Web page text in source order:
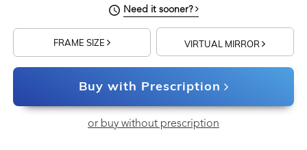
Need it sooner?
FRAME SIZE VIRTUAL MIRROR
Buy with Prescription
or buy without prescription